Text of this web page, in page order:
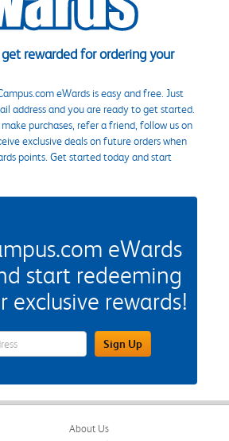
rewarded for ordering your
eWards is easy and free. Just
address and you are ready to get started.
purchases, refer a friend, follow us on
exclusive deals on future orders when
points. Get started today and start
eWards
start redeeming
exclusive rewards!
Up Email Address FieldSign Up
About Us